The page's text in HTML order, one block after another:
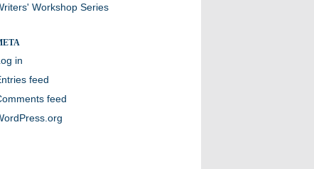
Workshop Series
in
feed
feed